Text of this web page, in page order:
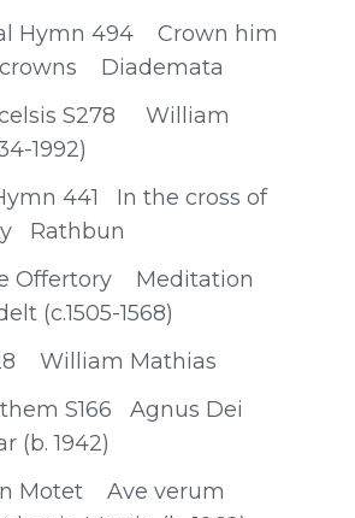
Hymn 494 Crown him
Diademata
S278 William
1992)
441 In the cross of
Rathbun
Offertory Meditation
(c.1505-1568)
William Mathias
S166 Agnus Dei
(b. 1942)
Motet Ave verum